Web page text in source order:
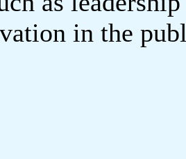
in the